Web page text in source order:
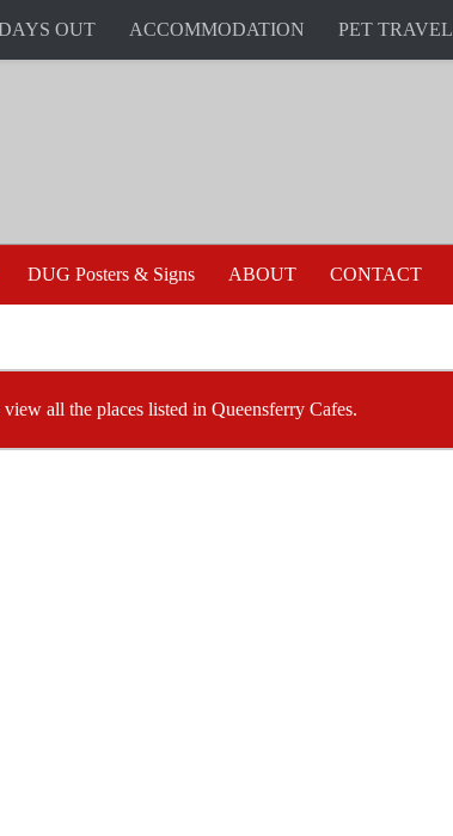
OUT ACCOMMODATION PET TRAVEL
DUG Posters & Signs ABOUT CONTACT
all the places listed in Queensferry Cafes.